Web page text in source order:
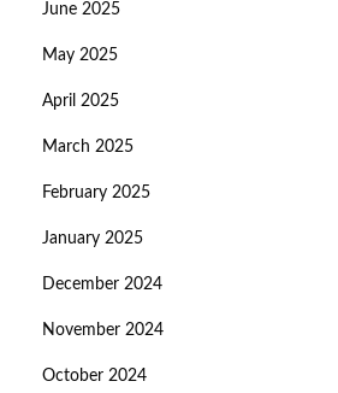
June 2025
May 2025
April 2025
March 2025
February 2025
January 2025
December 2024
November 2024
October 2024